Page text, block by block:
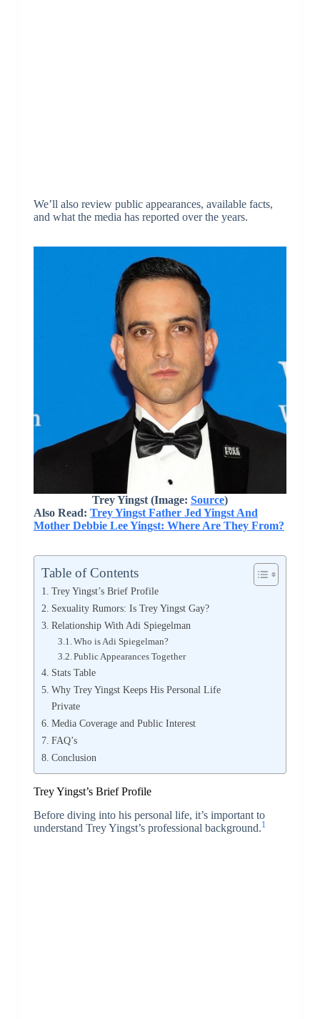
We’ll also review public appearances, available facts,
and what the media has reported over the years.
Trey Yingst (Image: Source)
Also Read: Trey Yingst Father Jed Yingst And
Mother Debbie Lee Yingst: Where Are They From?
Table of Contents
Trey Yingst’s Brief Profile
Sexuality Rumors: Is Trey Yingst Gay?
Relationship With Adi Spiegelman
Who is Adi Spiegelman?
Public Appearances Together
Stats Table
Why Trey Yingst Keeps His Personal Life
Private
Media Coverage and Public Interest
FAQ’s
Conclusion
Trey Yingst’s Brief Profile
Before diving into his personal life, it’s important to
understand Trey Yingst’s professional background.1